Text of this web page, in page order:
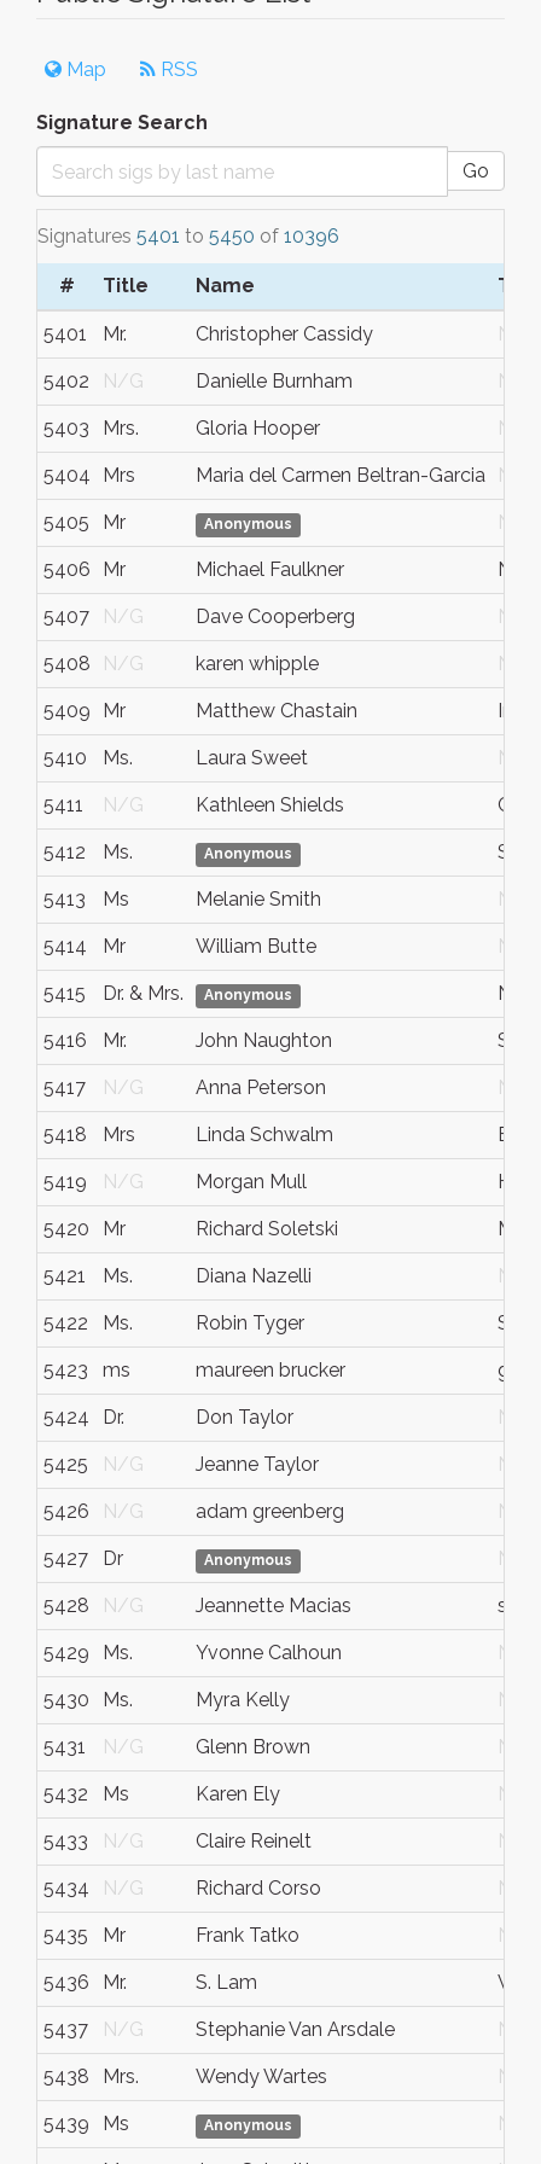
Map RSS
Signature Search
Go
Signatures 5401 to 5450 of 10396
# Title Name
5401 Mr. Christopher Cassidy N/G
5402 N/G Danielle Burnham N/G
5403 Mrs. Gloria Hooper N/G
5404 Mrs Maria del Carmen Beltran-Garcia N/G
5405 Mr Anonymous N/G
5406 Mr Michael Faulkner
5407 N/G Dave Cooperberg N/G
5408 N/G karen whipple N/G
5409 Mr Matthew Chastain
5410 Ms. Laura Sweet N/G
5411 N/G Kathleen Shields
5412 Ms. Anonymous St.
5413 Ms Melanie Smith N/G
5414 Mr William Butte N/G
5415 Dr. & Mrs. Anonymous
5416 Mr. John Naughton San
5417 N/G Anna Peterson N/G
5418 Mrs Linda Schwalm
5419 N/G Morgan Mull
5420 Mr Richard Soletski
5421 Ms. Diana Nazelli N/G
5422 Ms. Robin Tyger San
5423 ms maureen brucker
5424 Dr. Don Taylor N/G
5425 N/G Jeanne Taylor N/G
5426 N/G adam greenberg N/G
5427 Dr Anonymous N/G
5428 N/G Jeannette Macias
5429 Ms. Yvonne Calhoun N/G
5430 Ms. Myra Kelly N/G
5431 N/G Glenn Brown N/G
5432 Ms Karen Ely N/G
5433 N/G Claire Reinelt N/G
5434 N/G Richard Corso N/G
5435 Mr Frank Tatko N/G
5436 Mr. S. Lam
5437 N/G Stephanie Van Arsdale N/G
5438 Mrs. Wendy Wartes N/G
5439 Ms Anonymous N/G